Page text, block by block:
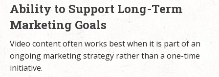
Ability to Support Long-Term
Marketing Goals
Video content often works best when it is part of an
ongoing marketing strategy rather than a one-time
initiative.